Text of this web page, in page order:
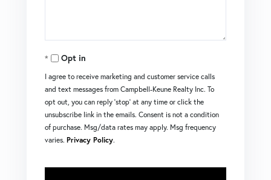
Opt in
I agree to receive marketing and customer service calls
and text messages from Campbell-Keune Realty Inc. To
opt out, you can reply 'stop' at any time or click the
unsubscribe link in the emails. Consent is not a condition
of purchase. Msg/data rates may apply. Msg frequency
varies. Privacy Policy.